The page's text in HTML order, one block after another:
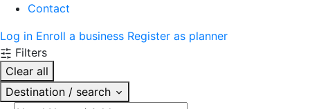
Contact
Log in Enroll a business Register as planner
Filters
Clear all
Destination / search